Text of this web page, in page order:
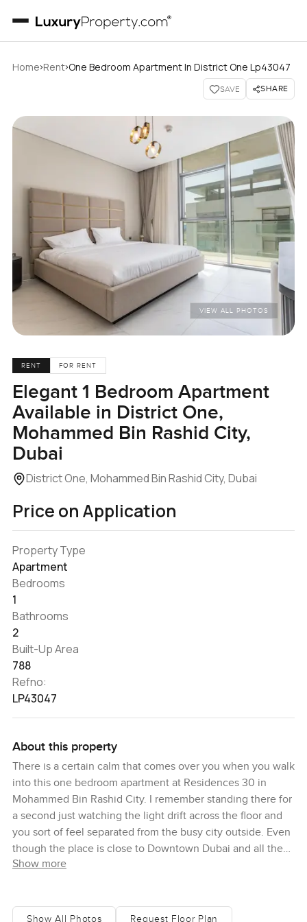
Home›Rent›One Bedroom Apartment In District One Lp43047
SAVE SHARE
VIEW ALL PHOTOS
RENT FOR RENT
Elegant 1 Bedroom Apartment
Available in District One,
Mohammed Bin Rashid City,
Dubai
District One, Mohammed Bin Rashid City, Dubai
Price on Application
Property Type
Apartment
Bedrooms
1
Bathrooms
2
Built-Up Area
788
Refno:
LP43047
About this property
There is a certain calm that comes over you when you walk
into this one bedroom apartment at Residences 30 in
Mohammed Bin Rashid City. I remember standing there for
a second just watching the light drift across the floor and
you sort of feel separated from the busy city outside. Even
though the place is close to Downtown Dubai and all the
action whenever you want it the mood inside is always
Show more
Show All Photos Request Floor Plan